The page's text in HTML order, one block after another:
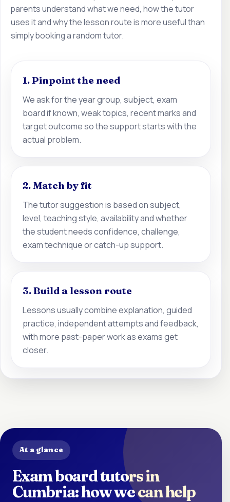
parents understand what we need, how the tutor
uses it and why the lesson route is more useful than
simply booking a random tutor.
1. Pinpoint the need
We ask for the year group, subject, exam
board if known, weak topics, recent marks and
target outcome so the support starts with the
actual problem.
2. Match by fit
The tutor suggestion is based on subject,
level, teaching style, availability and whether
the student needs confidence, challenge,
exam technique or catch-up support.
3. Build a lesson route
Lessons usually combine explanation, guided
practice, independent attempts and feedback,
with more past-paper work as exams get
closer.
At a glance
Exam board tutors in
Cumbria: how we can help